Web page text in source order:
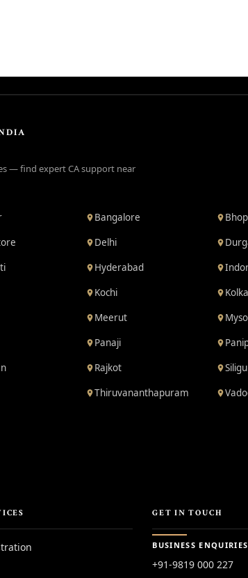
— find expert CA support near
Bangalore
Delhi
Hyderabad
Kochi
Meerut
Panaji
Rajkot
Thiruvananthapuram
GET IN TOUCH
BUSINESS ENQUIRIES
+91-9819 000 227